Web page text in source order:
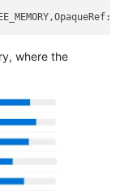
where the